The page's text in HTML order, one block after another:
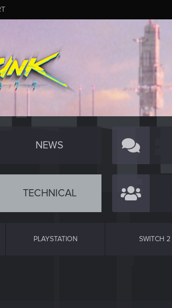
NEWS
TECHNICAL
PLAYSTATION SWITCH 2